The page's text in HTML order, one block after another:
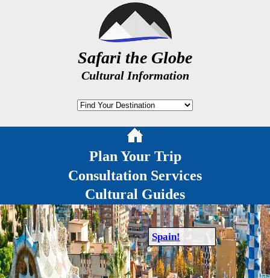
Safari the Globe
Cultural Information
Plan Your Trip
Consultation Services
Cultural Guides
Spain!